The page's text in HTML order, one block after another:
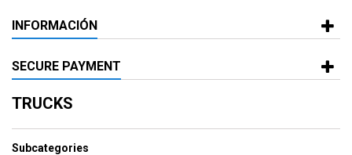
INFORMACIÓN
SECURE PAYMENT
TRUCKS
Subcategories